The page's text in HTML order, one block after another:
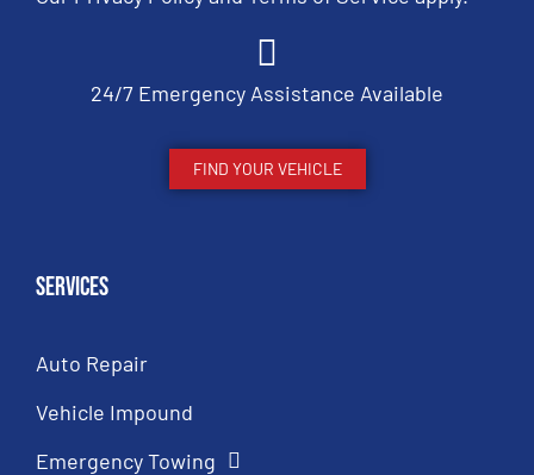
24/7 Emergency Assistance Available
FIND YOUR VEHICLE
Services
Auto Repair
Vehicle Impound
Emergency Towing